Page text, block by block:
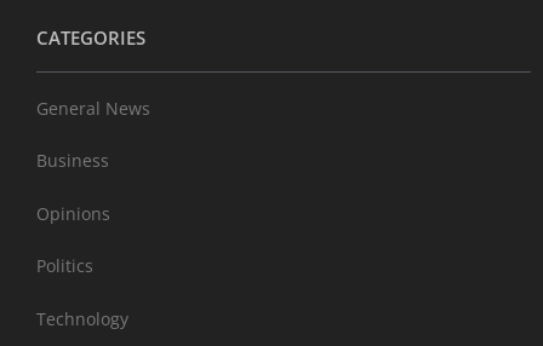
CATEGORIES
General News
Business
Opinions
Politics
Technology